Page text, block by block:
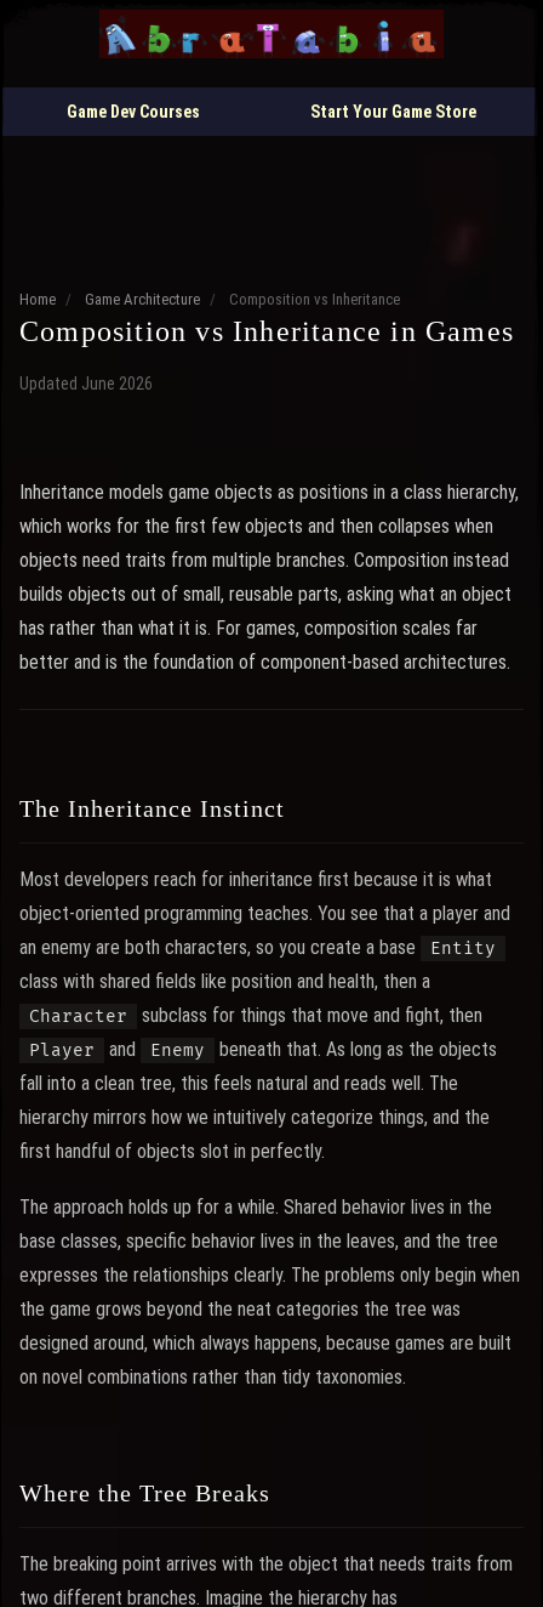
Game Dev Courses Start Your Game Store
Home / Game Architecture / Composition vs Inheritance
Composition vs Inheritance in Games
Updated June 2026
Inheritance models game objects as positions in a class hierarchy,
which works for the first few objects and then collapses when
objects need traits from multiple branches. Composition instead
builds objects out of small, reusable parts, asking what an object
has rather than what it is. For games, composition scales far
better and is the foundation of component-based architectures.
The Inheritance Instinct
Most developers reach for inheritance first because it is what
object-oriented programming teaches. You see that a player and
an enemy are both characters, so you create a base
Entity
class with shared fields like position and health, then a
Character subclass for things that move and fight, then
Player and Enemy
beneath that. As long as the objects
fall into a clean tree, this feels natural and reads well. The
hierarchy mirrors how we intuitively categorize things, and the
first handful of objects slot in perfectly.
The approach holds up for a while. Shared behavior lives in the
base classes, specific behavior lives in the leaves, and the tree
expresses the relationships clearly. The problems only begin when
the game grows beyond the neat categories the tree was
designed around, which always happens, because games are built
on novel combinations rather than tidy taxonomies.
Where the Tree Breaks
The breaking point arrives with the object that needs traits from
two different branches. Imagine the hierarchy has